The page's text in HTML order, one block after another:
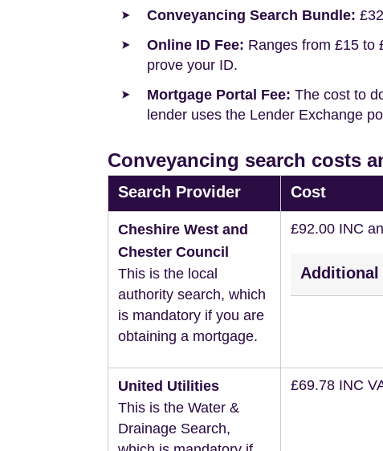
Conveyancing Search Bundle:
Online ID Fee: Ranges from £15 to
prove your ID.
Mortgage Portal Fee: The cost to
lender uses the Lender Exchange
Conveyancing search costs
Search Provider Cost
Cheshire West and
Chester Council
This is the local
authority search, which
is mandatory if you are
obtaining a mortgage.
£92.00 INC
Additional
United Utilities
This is the Water &
Drainage Search,
£69.78 INC